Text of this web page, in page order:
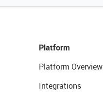
Platform
Platform Overview
Integrations